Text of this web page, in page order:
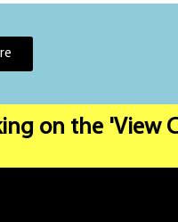
on the 'View